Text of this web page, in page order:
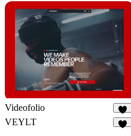
Videofolio
66
VEYLT